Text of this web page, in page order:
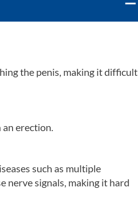
the penis, making it difficult
erection.
such as multiple
nerve signals, making it hard